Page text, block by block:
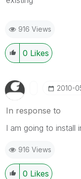
916 Views
0 Likes
‎2010-
In response to
I am going to install
916 Views
0 Likes